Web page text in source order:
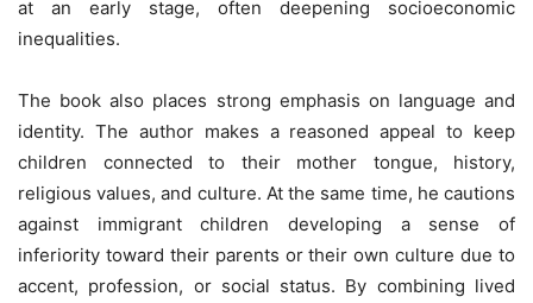
at an early stage, often deepening socioeconomic
inequalities.
The book also places strong emphasis on language and
identity. The author makes a reasoned appeal to keep
children connected to their mother tongue, history,
religious values, and culture. At the same time, he cautions
against immigrant children developing a sense of
inferiority toward their parents or their own culture due to
accent, profession, or social status. By combining lived